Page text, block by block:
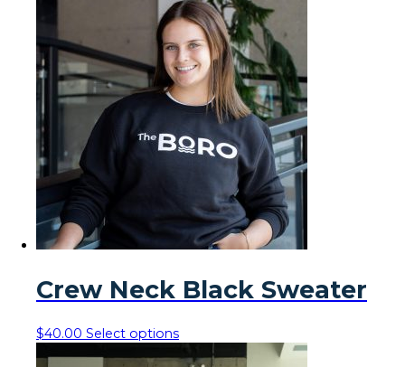
Crew Neck Black Sweater
$40.00 Select optionsThis
product